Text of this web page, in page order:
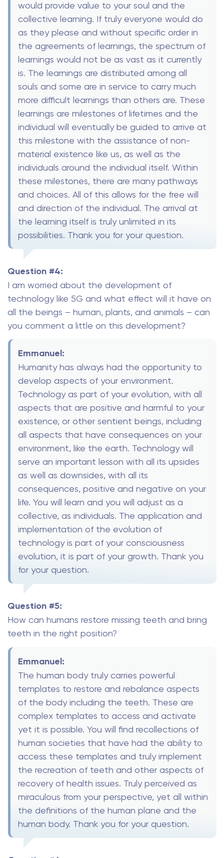
would provide value to your soul and the
collective learning. If truly everyone would do
as they please and without specific order in
the agreements of learnings, the spectrum of
learnings would not be as vast as it currently
is. The learnings are distributed among all
souls and some are in service to carry much
more difficult learnings than others are. These
learnings are milestones of lifetimes and the
individual will eventually be guided to arrive at
this milestone with the assistance of non-
material existence like us, as well as the
individuals around the individual itself. Within
these milestones, there are many pathways
and choices. All of this allows for the free will
and direction of the individual. The arrival at
the learning itself is truly unlimited in its
possibilities. Thank you for your question.
Question #4:
I am worried about the development of
technology like 5G and what effect will it have on
all the beings – human, plants, and animals – can
you comment a little on this development?
Emmanuel:
Humanity has always had the opportunity to
develop aspects of your environment.
Technology as part of your evolution, with all
aspects that are positive and harmful to your
existence, or other sentient beings, including
all aspects that have consequences on your
environment, like the earth. Technology will
serve an important lesson with all its upsides
as well as downsides, with all its
consequences, positive and negative on your
life. You will learn and you will adjust as a
collective, as individuals. The application and
implementation of the evolution of
technology is part of your consciousness
evolution, it is part of your growth. Thank you
for your question.
Question #5:
How can humans restore missing teeth and bring
teeth in the right position?
Emmanuel:
The human body truly carries powerful
templates to restore and rebalance aspects
of the body including the teeth. These are
complex templates to access and activate
yet it is possible. You will find recollections of
human societies that have had the ability to
access these templates and truly implement
the recreation of teeth and other aspects of
recovery of health issues. Truly perceived as
miraculous from your perspective, yet all within
the definitions of the human plane and the
human body. Thank you for your question.